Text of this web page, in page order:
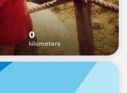
0
kilometers